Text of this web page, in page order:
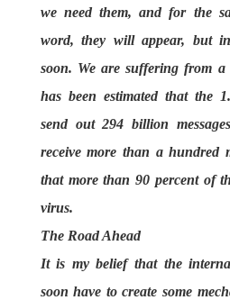
we need them, and for the
word, they will appear, but
soon. We are suffering from
has been estimated that the
send out 294 billion
receive more than a hundred
that more than 90 percent of
virus.
The Road Ahead
It is my belief that the
soon have to create some